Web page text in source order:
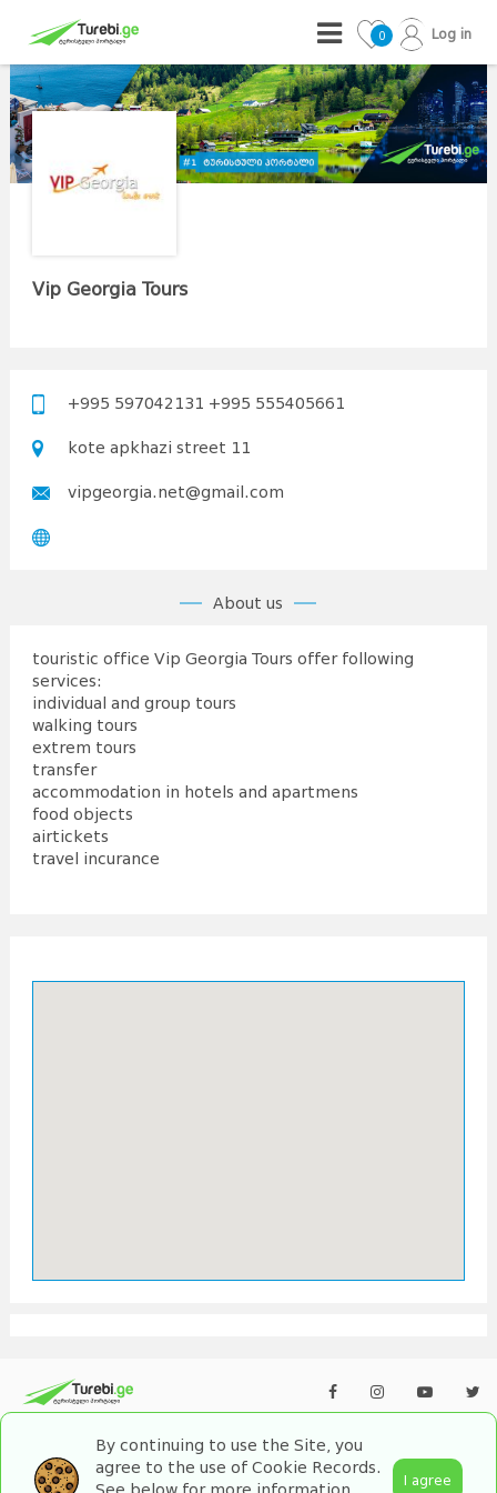
0 Log in
Vip Georgia Tours
+995 597042131 +995 555405661
kote apkhazi street 11
vipgeorgia.net@gmail.com
About us
touristic office Vip Georgia Tours offer following
services:
individual and group tours
walking tours
extrem tours
transfer
accommodation in hotels and apartmens
food objects
airtickets
travel incurance
By continuing to use the Site, you
agree to the use of Cookie Records.
I agree